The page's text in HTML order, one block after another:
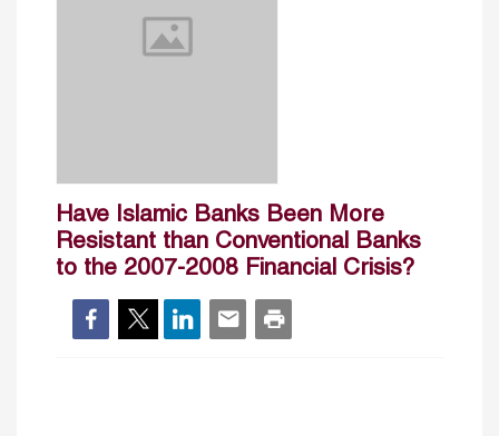
Have Islamic Banks Been More
Resistant than Conventional Banks
to the 2007-2008 Financial Crisis?